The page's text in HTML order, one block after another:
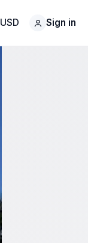
USD Sign in